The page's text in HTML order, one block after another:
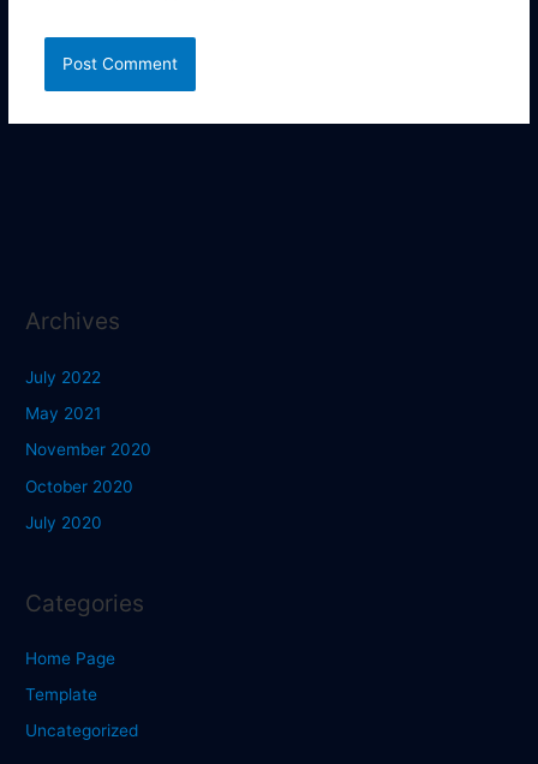
Archives
July 2022
May 2021
November 2020
October 2020
July 2020
Categories
Home Page
Template
Uncategorized